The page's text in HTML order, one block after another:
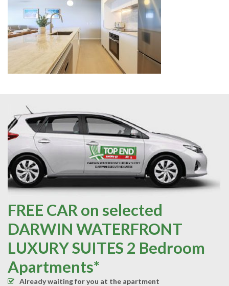
FREE CAR on selected
DARWIN WATERFRONT
LUXURY SUITES 2 Bedroom
Apartments*
Already waiting for you at the apartment